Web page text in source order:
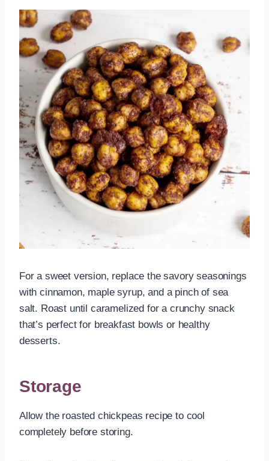
For a sweet version, replace the savory seasonings
with cinnamon, maple syrup, and a pinch of sea
salt. Roast until caramelized for a crunchy snack
that’s perfect for breakfast bowls or healthy
desserts.
Storage
Allow the roasted chickpeas recipe to cool
completely before storing.